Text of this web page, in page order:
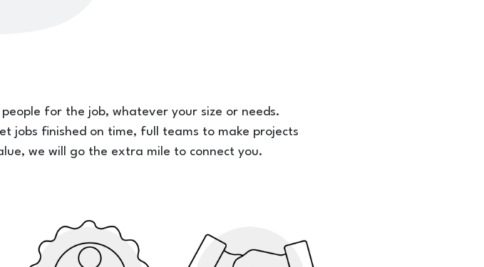
for the job, whatever your size or needs.
jobs finished on time, full teams to make projects
we will go the extra mile to connect you.